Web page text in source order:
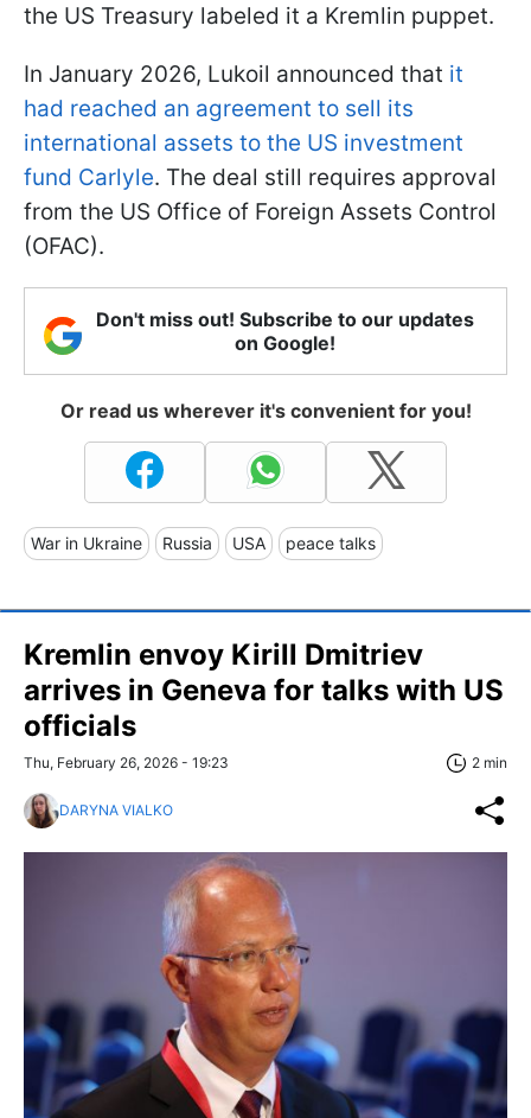
the US Treasury labeled it a Kremlin puppet.
In January 2026, Lukoil announced that it
had reached an agreement to sell its
international assets to the US investment
fund Carlyle. The deal still requires approval
from the US Office of Foreign Assets Control
(OFAC).
Don't miss out! Subscribe to our updates
on Google!
Or read us wherever it's convenient for you!
War in Ukraine Russia USA peace talks
Kremlin envoy Kirill Dmitriev
arrives in Geneva for talks with US
officials
Thu, February 26, 2026 - 19:23 2 min
DARYNA VIALKO